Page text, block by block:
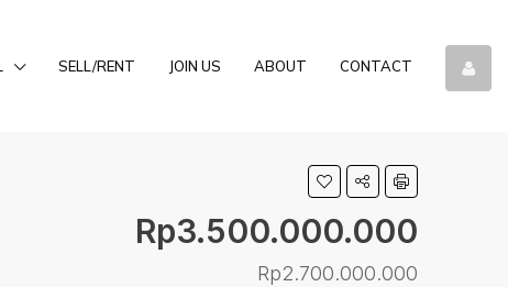
SELL/RENT JOIN US ABOUT CONTACT
Rp3.500.000.000
Rp2.700.000.000